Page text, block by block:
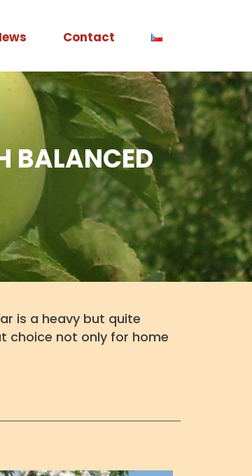
Contact
BALANCED
is a heavy but quite
choice not only for home